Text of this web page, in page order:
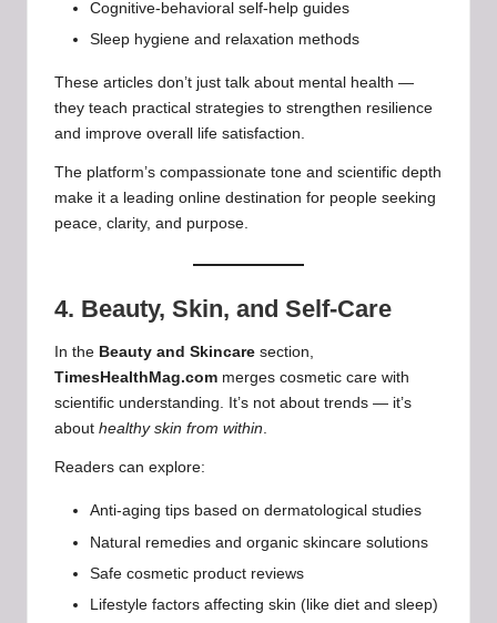
Cognitive-behavioral self-help guides
Sleep hygiene and relaxation methods
These articles don’t just talk about mental health —
they teach practical strategies to strengthen resilience
and improve overall life satisfaction.
The platform’s compassionate tone and scientific depth
make it a leading online destination for people seeking
peace, clarity, and purpose.
4. Beauty, Skin, and Self-Care
In the Beauty and Skincare section,
TimesHealthMag.com merges cosmetic care with
scientific understanding. It’s not about trends — it’s
about healthy skin from within.
Readers can explore:
Anti-aging tips based on dermatological studies
Natural remedies and organic skincare solutions
Safe cosmetic product reviews
Lifestyle factors affecting skin (like diet and sleep)